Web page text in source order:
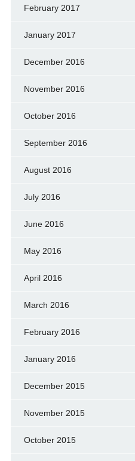
February 2017
January 2017
December 2016
November 2016
October 2016
September 2016
August 2016
July 2016
June 2016
May 2016
April 2016
March 2016
February 2016
January 2016
December 2015
November 2015
October 2015